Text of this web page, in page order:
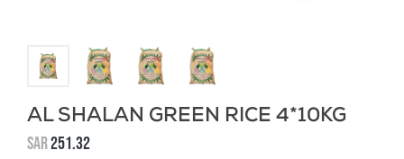
AL SHALAN GREEN RICE 4*10KG
SAR251.32